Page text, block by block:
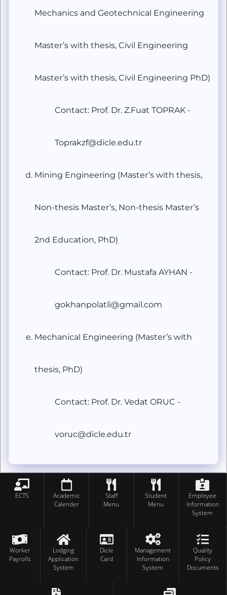
Mechanics and Geotechnical Engineering
Master’s with thesis, Civil Engineering
Master’s with thesis, Civil Engineering PhD)
Contact: Prof. Dr. Z.Fuat TOPRAK -
Toprakzf@dicle.edu.tr
Mining Engineering (Master’s with thesis,
Non-thesis Master’s, Non-thesis Master’s
2nd Education, PhD)
Contact: Prof. Dr. Mustafa AYHAN -
gokhanpolatli@gmail.com
Mechanical Engineering (Master’s with
thesis, PhD)
Contact: Prof. Dr. Vedat ORUC -
voruc@dicle.edu.tr
ECTS
Academic
Calender
Staff
Menu
Student
Menu
Employee
Information
System
Worker
Payrolls
Lodging
Application
System
Dicle
Card
Management
Information
System
Quality
Policy
Documents